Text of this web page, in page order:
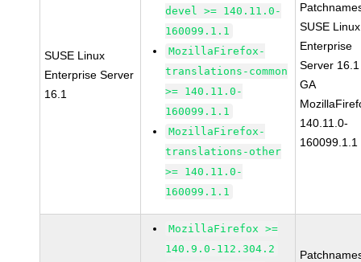
SUSE Linux
Enterprise Server
16.1
devel >= 140.11.0-
160099.1.1
MozillaFirefox-
translations-common
>= 140.11.0-
160099.1.1
MozillaFirefox-
translations-other
>= 140.11.0-
160099.1.1
SUSE Linux
Enterprise
Server 16.1
GA
140.11.0-
160099.1.1
MozillaFirefox >=
140.9.0-112.304.2